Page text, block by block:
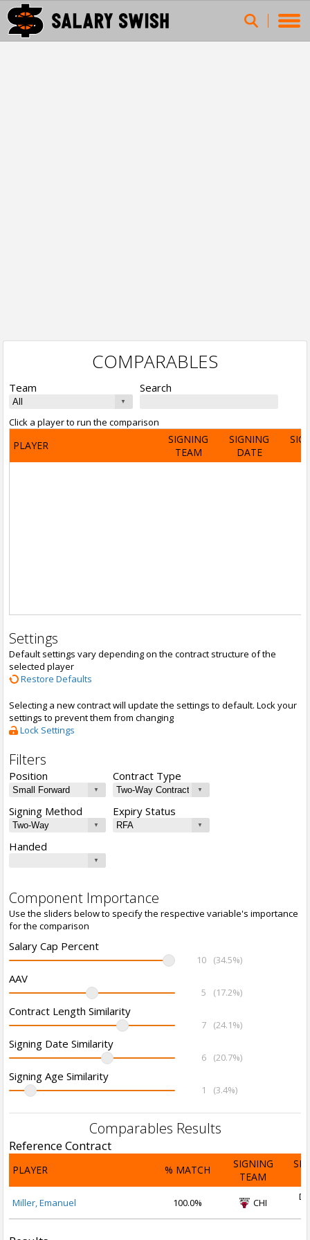
COMPARABLES
Team Search
Click a player to run the comparison
PLAYER
SIGNING
TEAM
SIGNING
DATE
Settings
Default settings vary depending on the contract structure of the
selected player
Restore Defaults
Selecting a new contract will update the settings to default. Lock your
settings to prevent them from changing
Lock Settings
Filters
Position Contract Type
Signing Method Expiry Status
Handed
Component Importance
Use the sliders below to specify the respective variable's importance
for the comparison
Salary Cap Percent
10 (34.5%)
AAV
5 (17.2%)
Contract Length Similarity
7 (24.1%)
Signing Date Similarity
6 (20.7%)
Signing Age Similarity
1 (3.4%)
Comparables Results
Reference Contract
PLAYER % MATCH
SIGNING
TEAM
Miller, Emanuel 100.0% CHI